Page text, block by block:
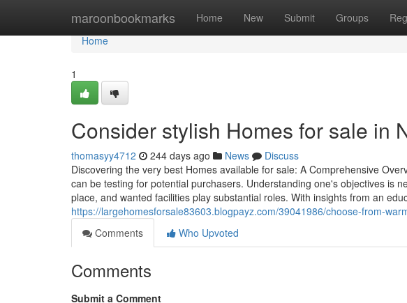
maroonbookmarks Home New Submit Groups
Home
Home
1
Consider stylish Homes for sale in
thomasyy4712 244 days ago News
Discuss
Discovering the very best Homes available for sale: A Comprehensive
can be testing for potential purchasers. Understanding one's objectives is
place, and wanted facilities play substantial roles. With insights from an
https://largehomesforsale83603.blogpayz.com/39041986/choose-from-
Comments
Who Upvoted
Comments
Submit a Comment